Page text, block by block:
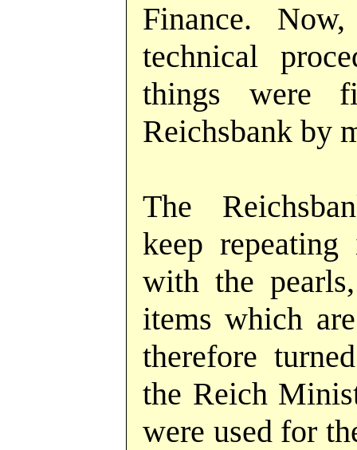
Finance.
technical
things were
Reichsbank by
The
keep
with the
items which
therefore
the Reich
were used for